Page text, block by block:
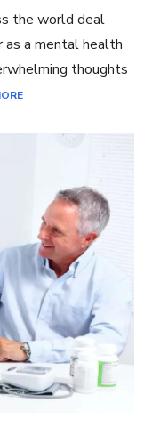
the world deal
as a mental health
thoughts